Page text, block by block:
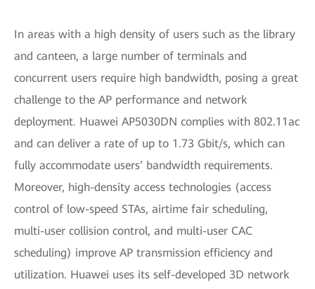
In areas with a high density of users such as the library
and canteen, a large number of terminals and
concurrent users require high bandwidth, posing a great
challenge to the AP performance and network
deployment. Huawei AP5030DN complies with 802.11ac
and can deliver a rate of up to 1.73 Gbit/s, which can
fully accommodate users’ bandwidth requirements.
Moreover, high-density access technologies (access
control of low-speed STAs, airtime fair scheduling,
multi-user collision control, and multi-user CAC
scheduling) improve AP transmission efficiency and
utilization. Huawei uses its self-developed 3D network